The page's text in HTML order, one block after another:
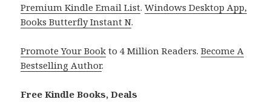
Premium Kindle Email List.Windows Desktop App,
Books Butterfly Instant N.
Promote Your Book to 4 Million Readers.Become A
Bestselling Author.
Free Kindle Books, Deals